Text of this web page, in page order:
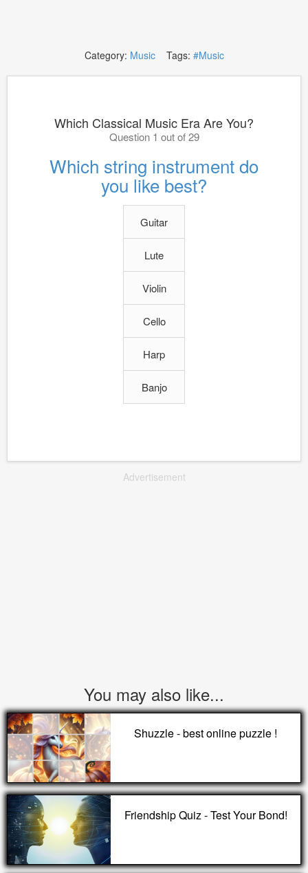
Category: MusicTags: #Music
Which Classical Music Era Are You?
Question 1 out of 29
Which string instrument do
you like best?
Guitar
Lute
Violin
Cello
Harp
Banjo
Advertisement
You may also like...
Shuzzle - best online puzzle !
Friendship Quiz - Test Your Bond!